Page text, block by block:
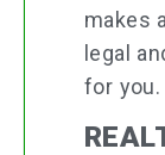
makes
legal
for you.